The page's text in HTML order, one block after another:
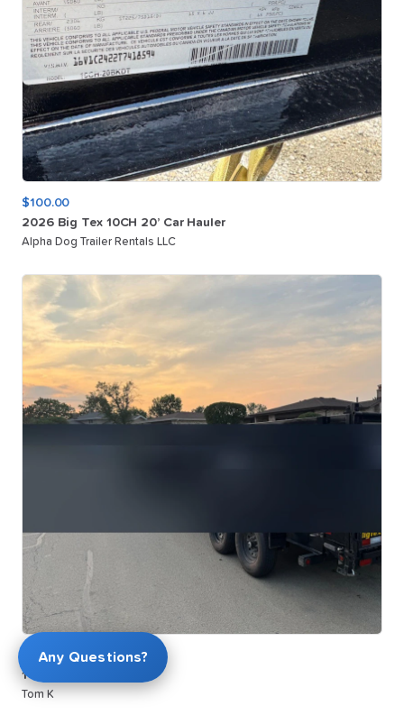
$100.00
2026 Big Tex 10CH 20’ Car Hauler
Alpha Dog Trailer Rentals LLC
$169.00
14ft
Tom K
Any Questions?